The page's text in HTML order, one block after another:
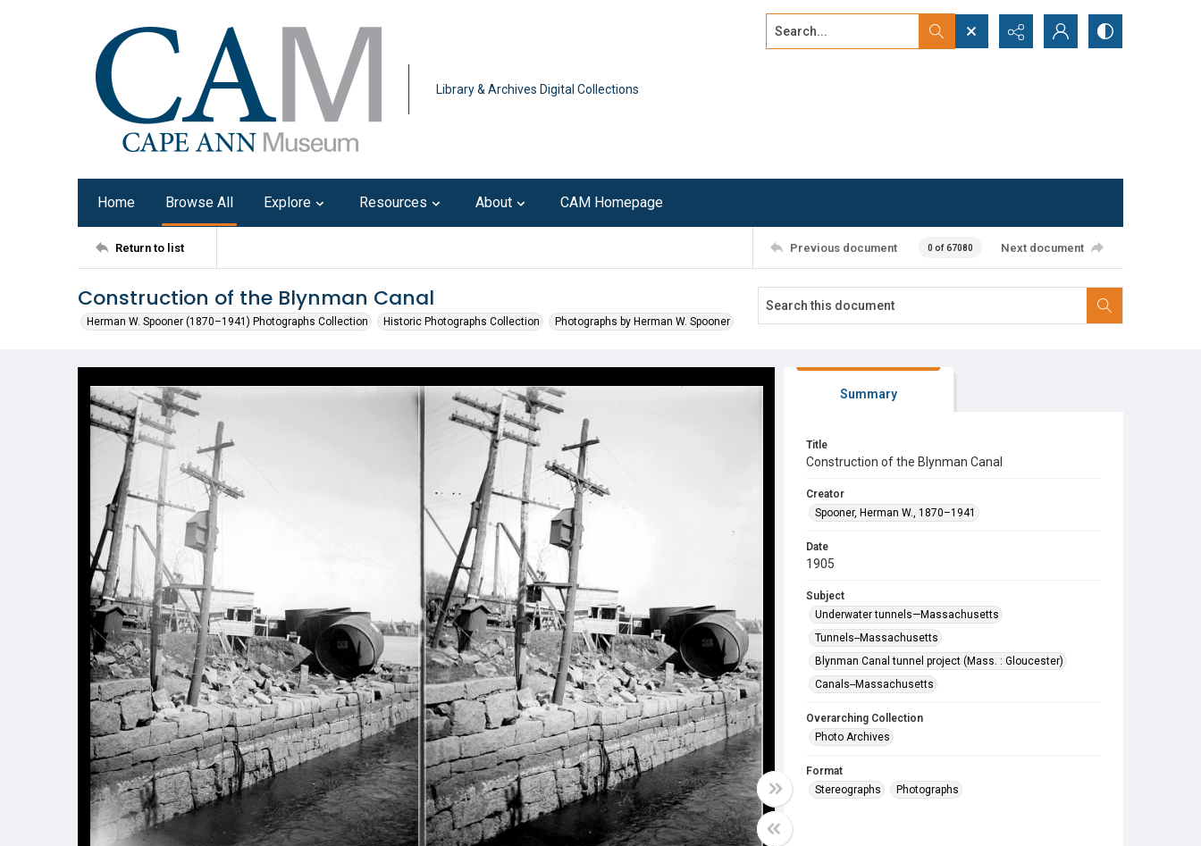
Library & Archives Digital Collections
Search...
Home Browse All Explore Resources About CAM Homepage
Return to list Previous document 0 of 67080 Next document
Construction of the Blynman Canal
Herman W. Spooner (1870–1941) Photographs Collection Historic Photographs Collection Photographs by Herman W. Spooner
Summary
Title
Construction of the Blynman Canal
Creator
Spooner, Herman W., 1870–1941
Date
1905
Subject
Underwater tunnels—Massachusetts
Tunnels--Massachusetts
Blynman Canal tunnel project (Mass. : Gloucester)
Canals--Massachusetts
Overarching Collection
Photo Archives
Format
Stereographs
Photographs